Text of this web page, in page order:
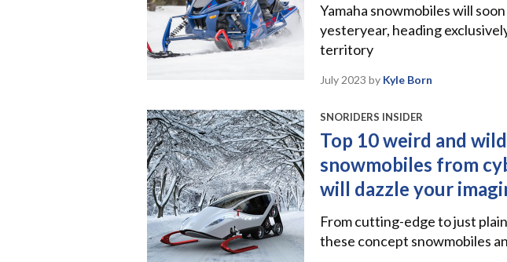
Yamaha snowmobiles will
yesteryear, heading
territory
July 2023 by Kyle Born
SNORIDERS INSIDER
Top 10 weird and
snowmobiles from
will dazzle your
From cutting-edge to just
these concept snowmobiles